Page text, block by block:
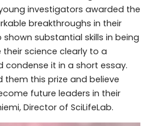
investigators awarded the
breakthroughs in their
shown substantial skills in being
science clearly to a
condense it in a short essay.
them this prize and believe
future leaders in their
Director of SciLifeLab.